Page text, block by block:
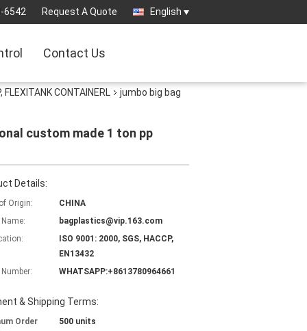
6542 Request A Quote English
Contact Us
FLEXITANK CONTAINERL
jumbo big bag
custom made 1 ton pp
Details:
Origin:
CHINA
bagplastics@vip.163.com
ISO 9001: 2000, SGS, HACCP,
EN13432
WHATSAPP:+8613780964661
& Shipping Terms:
Order
500 units